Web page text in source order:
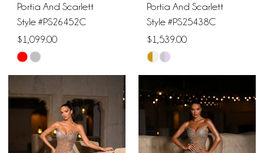
7
8
10
11
Portia And Scarlett
Style #PS26452C
$1,099.00
Skip
Color
List
#814178adb9
Portia And Scarlett
Style #PS25438C
$1,539.00
Skip
Color
List
#457cf53857
end